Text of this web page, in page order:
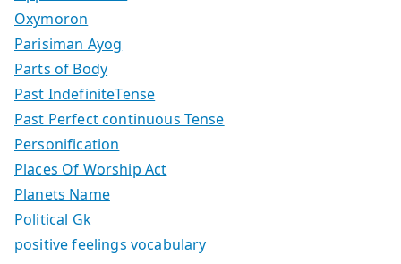
Oxymoron
Parisiman Ayog
Parts of Body
Past IndefiniteTense
Past Perfect continuous Tense
Personification
Places Of Worship Act
Planets Name
Political Gk
positive feelings vocabulary